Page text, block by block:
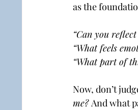
as the
“Can you
“What feels
“What part of
Now, don’t
me? And what